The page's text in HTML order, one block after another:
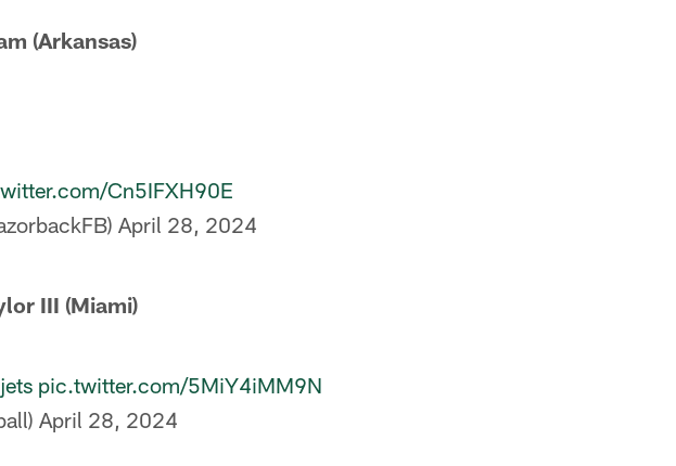
(Arkansas)
Cn5IFXH90E
April 28, 2024
III (Miami)
pic.twitter.com/5MiY4iMM9N
April 28, 2024